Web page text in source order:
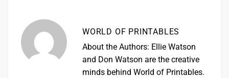
WORLD OF PRINTABLES
About the Authors: Ellie Watson
and Don Watson are the creative
minds behind World of Printables.